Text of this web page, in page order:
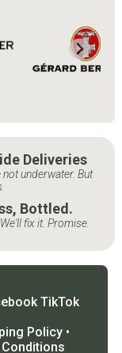
Deliveries
not underwater. But
Bottled.
fix it. Promise.
TikTok
Policy •